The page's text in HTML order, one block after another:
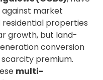
market
residential properties
growth, but land-
conversion
premium.
multi-